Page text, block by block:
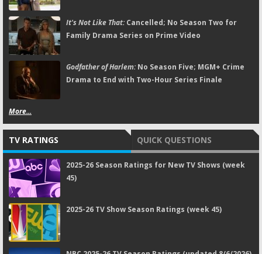
It's Not Like That:Cancelled; No Season Two for
Family Drama Series on Prime Video
Godfather of Harlem:No Season Five; MGM+ Crime
Drama to End with Two-Hour Series Finale
More...
TV RATINGS QUICK QUESTIONS
2025-26 Season Ratings for New TV Shows (week
45)
2025-26 TV Show Season Ratings (week 45)